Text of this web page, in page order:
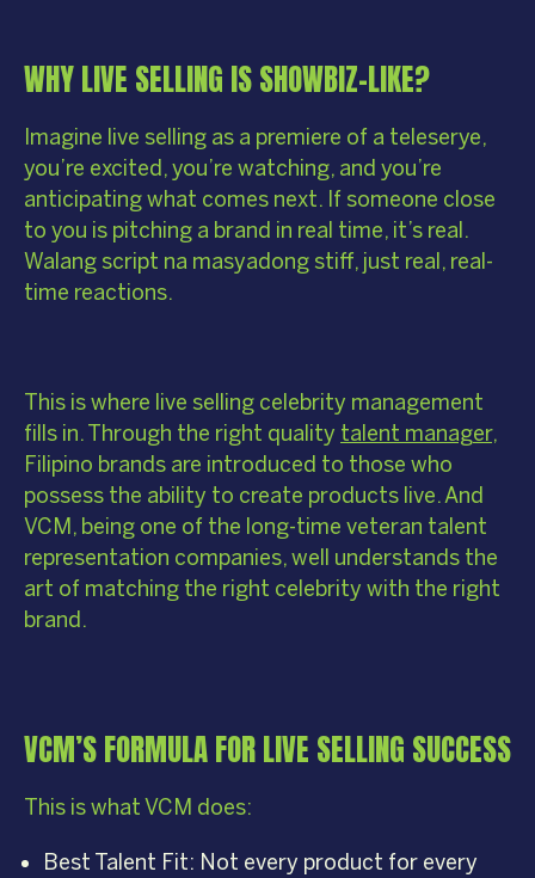
WHY LIVE SELLING IS SHOWBIZ-LIKE?
Imagine live selling as a premiere of a teleserye,
you’re excited, you’re watching, and you’re
anticipating what comes next. If someone close
to you is pitching a brand in real time, it’s real.
Walang script na masyadong stiff, just real, real-
time reactions.
This is where live selling celebrity management
fills in. Through the right quality talent manager,
Filipino brands are introduced to those who
possess the ability to create products live. And
VCM, being one of the long-time veteran talent
representation companies, well understands the
art of matching the right celebrity with the right
brand.
VCM’S FORMULA FOR LIVE SELLING SUCCESS
This is what VCM does:
Best Talent Fit: Not every product for every